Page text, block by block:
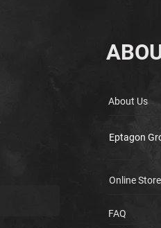
About Us
Eptagon
Online Store
FAQ